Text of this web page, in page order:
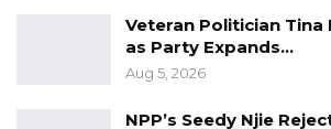
Kombo Veterinary Services was
Veteran Politician Tina
as Party Expands…
Aug 5, 2026
NPP’s Seedy Njie